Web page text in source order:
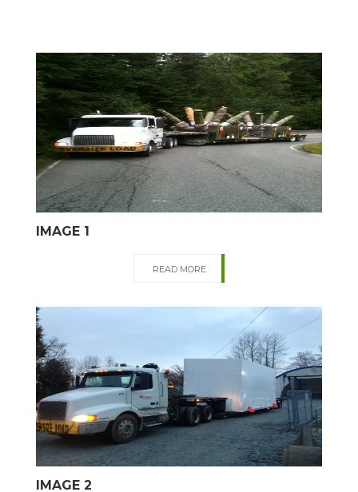
IMAGE 1
READ MORE
IMAGE 2